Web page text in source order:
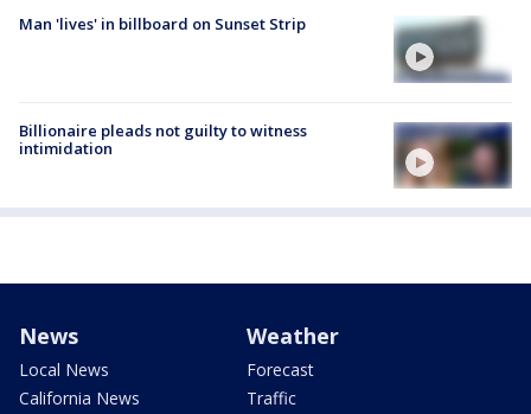
Man 'lives' in billboard on Sunset Strip
Billionaire pleads not guilty to witness
intimidation
News
Local News
California News
Weather
Forecast
Traffic